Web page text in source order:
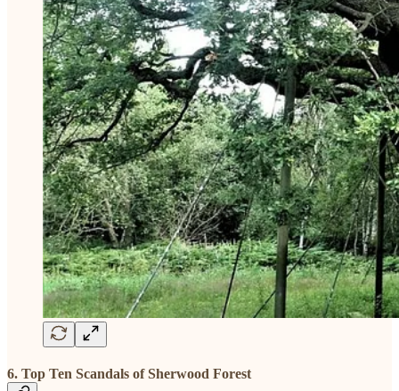
6. Top Ten Scandals of Sherwood Forest